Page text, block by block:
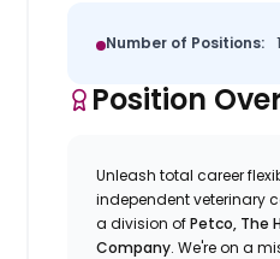
Number of Positions: 1
Position
Unleash total career
independent veterinary
a division ofPetco, The
Company.We'reon a